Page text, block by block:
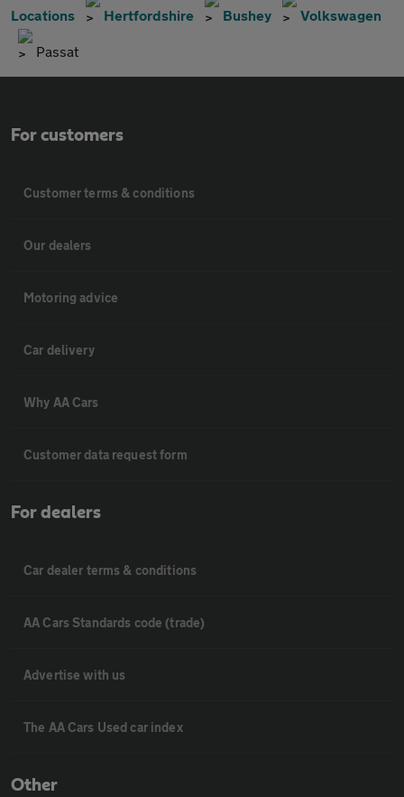
Locations Hertfordshire Bushey Volkswagen
Passat
For customers
Customer terms & conditions
Our dealers
Motoring advice
Car delivery
Why AA Cars
Customer data request form
For dealers
Car dealer terms & conditions
AA Cars Standards code (trade)
Advertise with us
The AA Cars Used car index
Other